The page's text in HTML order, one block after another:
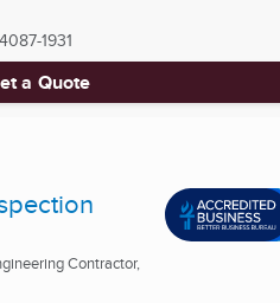
1931
a Quote
Contractor,